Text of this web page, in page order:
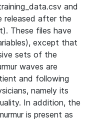
and
released after the
These files have
except that
sets of the
waves are
and following
namely its
In addition, the
is present as